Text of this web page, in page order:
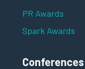
PR Awards
Spark Awards
Conferences